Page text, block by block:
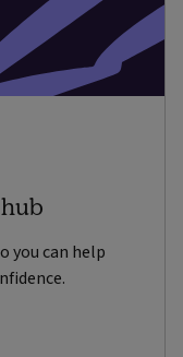
you can help